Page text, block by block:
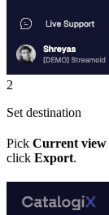
2
Set destination
Pick Current view
click Export.